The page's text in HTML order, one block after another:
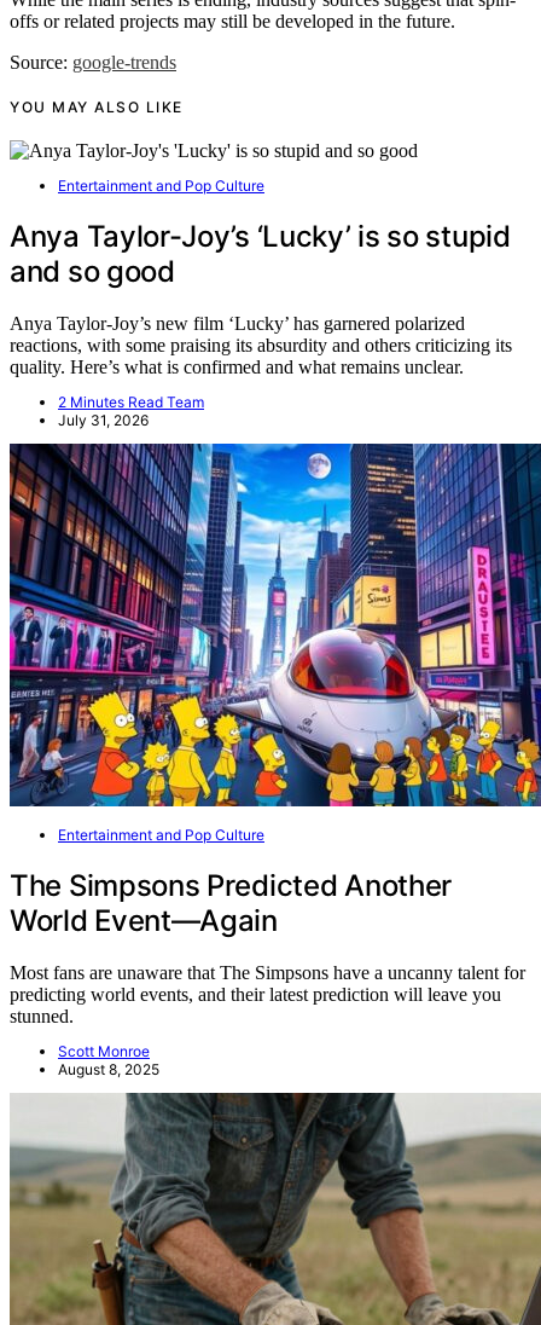
offs or related projects may still be developed in the future.
Source: google-trends
YOU MAY ALSO LIKE
Entertainment and Pop Culture
Anya Taylor-Joy’s ‘Lucky’ is so stupid
and so good
Anya Taylor-Joy’s new film ‘Lucky’ has garnered polarized
reactions, with some praising its absurdity and others criticizing its
quality. Here’s what is confirmed and what remains unclear.
2 Minutes Read Team
July 31, 2026
Entertainment and Pop Culture
The Simpsons Predicted Another
World Event—Again
Most fans are unaware that The Simpsons have a uncanny talent for
predicting world events, and their latest prediction will leave you
stunned.
Scott Monroe
August 8, 2025